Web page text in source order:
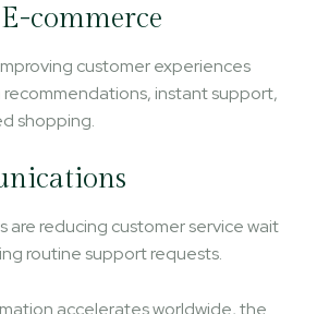
commerce
customer experiences
instant support,
shopping.
are reducing customer service wait
routine support requests.
accelerates worldwide, the